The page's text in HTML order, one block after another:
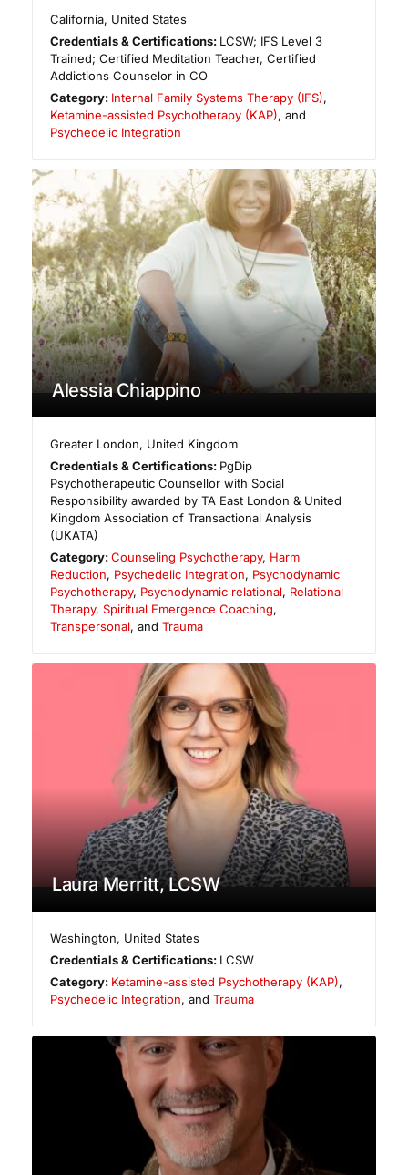
California, United States
Credentials & Certifications: LCSW; IFS Level 3
Trained; Certified Meditation Teacher, Certified
Addictions Counselor in CO
Category: Internal Family Systems Therapy (IFS),
Ketamine-assisted Psychotherapy (KAP), and
Psychedelic Integration
Alessia Chiappino
Greater London, United Kingdom
Credentials & Certifications: PgDip
Psychotherapeutic Counsellor with Social
Responsibility awarded by TA East London & United
Kingdom Association of Transactional Analysis
(UKATA)
Category:Counseling Psychotherapy, Harm
Reduction, Psychedelic Integration, Psychodynamic
Psychotherapy, Psychodynamic relational, Relational
Therapy, Spiritual Emergence Coaching,
Transpersonal, and Trauma
Laura Merritt, LCSW
Washington, United States
Credentials & Certifications: LCSW
Category: Ketamine-assisted Psychotherapy (KAP),
Psychedelic Integration, and Trauma